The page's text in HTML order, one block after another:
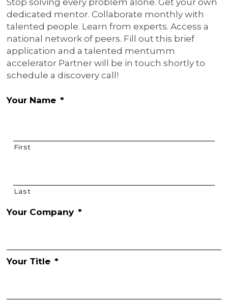
Stop solving every problem alone. Get your own
dedicated mentor. Collaborate monthly with
talented people. Learn from experts. Access a
national network of peers. Fill out this brief
application and a talented mentumm
accelerator Partner will be in touch shortly to
schedule a discovery call!
Your Name *
First
Last
Your Company *
Your Title *